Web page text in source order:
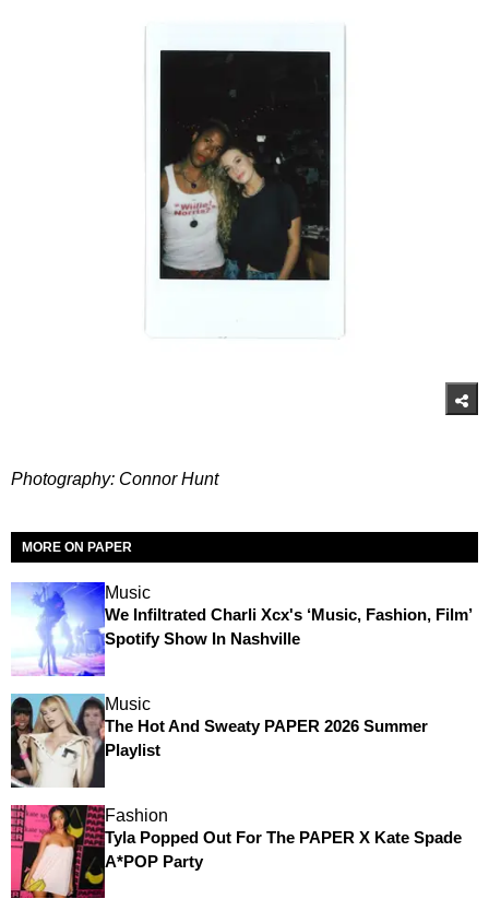
Photography: Connor Hunt
MORE ON PAPER
Music
We Infiltrated Charli Xcx's ‘Music, Fashion, Film’
Spotify Show In Nashville
Music
The Hot And Sweaty PAPER 2026 Summer
Playlist
Fashion
Tyla Popped Out For The PAPER X Kate Spade
A*POP Party